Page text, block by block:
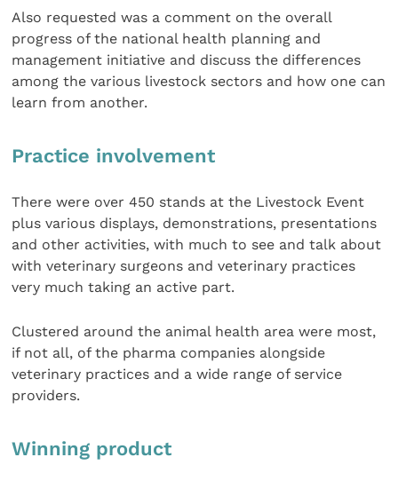
Also requested was a comment on the overall
progress of the national health planning and
management initiative and discuss the differences
among the various livestock sectors and how one can
learn from another.
Practice involvement
There were over 450 stands at the Livestock Event
plus various displays, demonstrations, presentations
and other activities, with much to see and talk about
with veterinary surgeons and veterinary practices
very much taking an active part.
Clustered around the animal health area were most,
if not all, of the pharma companies alongside
veterinary practices and a wide range of service
providers.
Winning product